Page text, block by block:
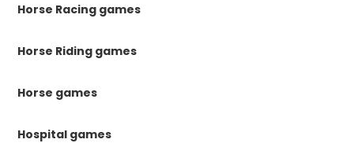
Horse Racing games
Horse Riding games
Horse games
Hospital games